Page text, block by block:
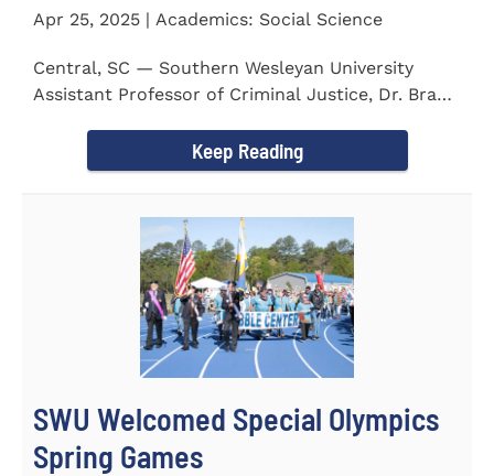
Apr 25, 2025 | Academics: Social Science
Central, SC — Southern Wesleyan University
Assistant Professor of Criminal Justice, Dr. Brad
Keep Reading
SWU Welcomed Special Olympics
Spring Games